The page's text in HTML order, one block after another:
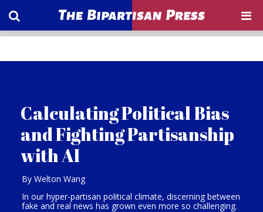
Calculating Political Bias
and Fighting Partisanship
with AI
By Welton Wang
In our hyper-partisan political climate, discerning between
fake and real news has grown even more so challenging.